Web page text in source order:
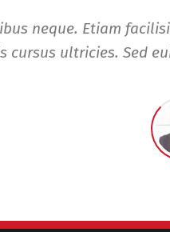
neque. Etiam
cursus ultricies. Sed